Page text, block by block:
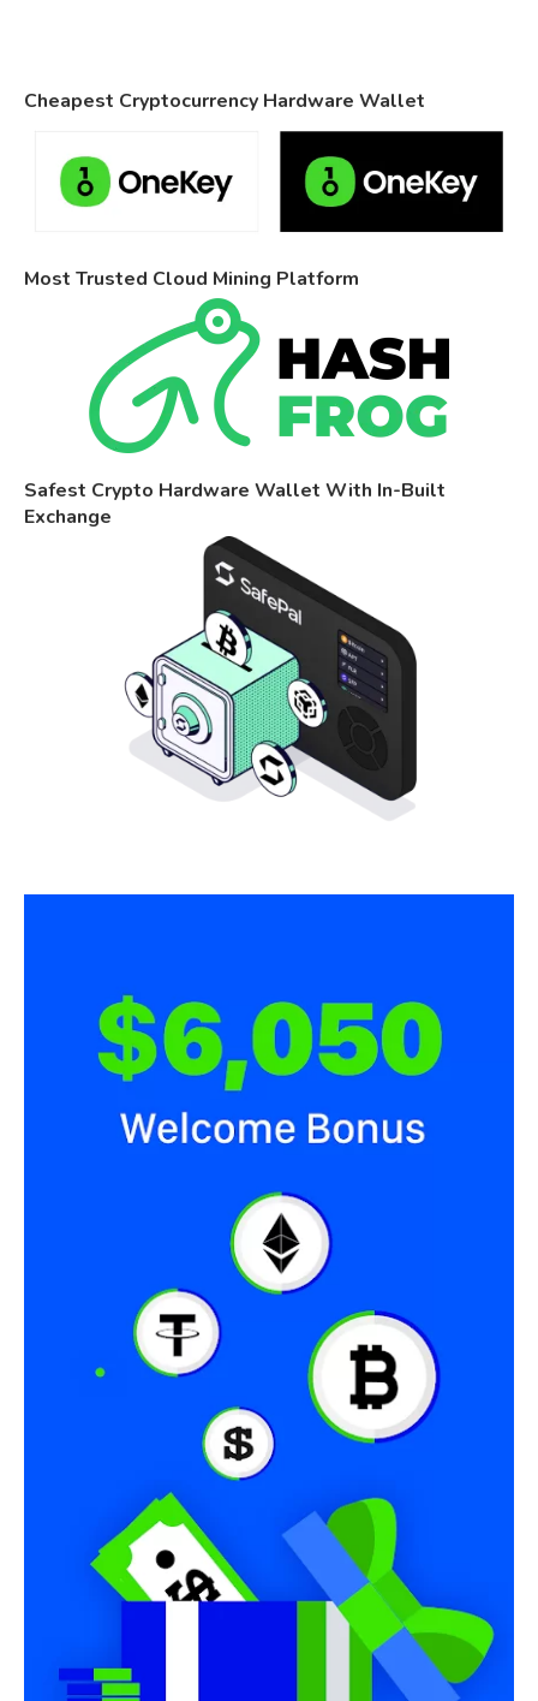
Cheapest Cryptocurrency Hardware Wallet
Most Trusted Cloud Mining Platform
Safest Crypto Hardware Wallet With In-Built
Exchange